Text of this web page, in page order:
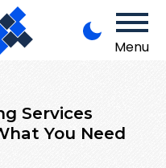
Menu
Services
You Need